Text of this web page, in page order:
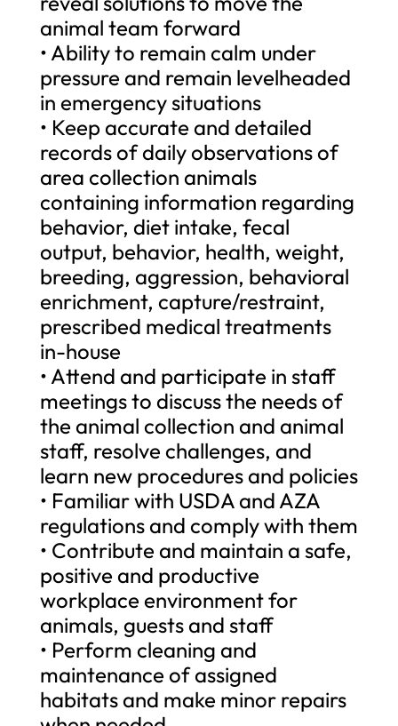
animal team forward
• Ability to remain calm under
pressure and remain levelheaded
in emergency situations
• Keep accurate and detailed
records of daily observations of
area collection animals
containing information regarding
behavior, diet intake, fecal
output, behavior, health, weight,
breeding, aggression, behavioral
enrichment, capture/restraint,
prescribed medical treatments
in-house
• Attend and participate in staff
meetings to discuss the needs of
the animal collection and animal
staff, resolve challenges, and
learn new procedures and policies
• Familiar with USDA and AZA
regulations and comply with them
• Contribute and maintain a safe,
positive and productive
workplace environment for
animals, guests and staff
• Perform cleaning and
maintenance of assigned
habitats and make minor repairs